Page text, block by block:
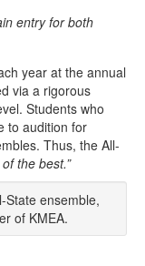
entry for both
year at the annual
via a rigorous
Students who
to audition for
Thus, the All-
the best.”
State ensemble,
of KMEA.